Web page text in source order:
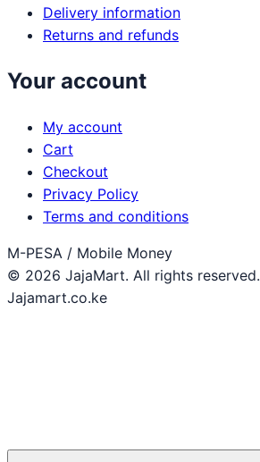
Delivery information
Returns and refunds
Your account
My account
Cart
Checkout
Privacy Policy
Terms and conditions
M-PESA / Mobile Money
© 2026 JajaMart. All rights reserved.
Jajamart.co.ke